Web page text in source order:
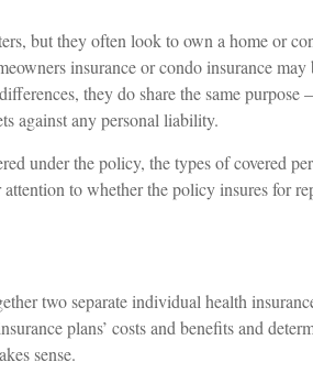
but they often look to own a home or
insurance or condo insurance
they do share the same
against any personal liability.
under the policy, the types of covered
to whether the policy insures for
two separate individual health
plans’ costs and benefits and
sense.